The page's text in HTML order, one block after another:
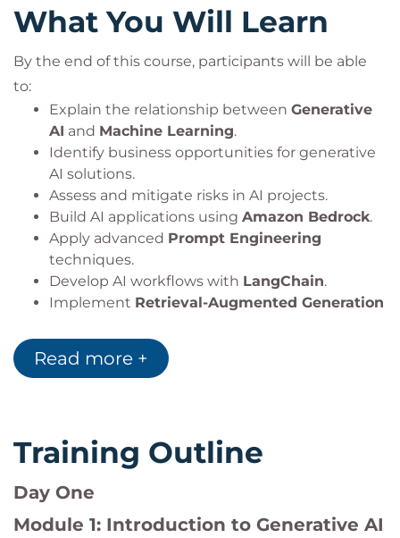
What You Will Learn
By the end of this course, participants will be able
to:
Explain the relationship between Generative
AI and Machine Learning.
Identify business opportunities for generative
AI solutions.
Assess and mitigate risks in AI projects.
Build AI applications using Amazon Bedrock.
Apply advanced Prompt Engineering
techniques.
Develop AI workflows with LangChain.
Implement Retrieval-Augmented Generation
Design secure and scalable AI applications.
Apply architecture patterns for a variety of AI
Read more +
Training Outline
Day One
Module 1: Introduction to Generative AI